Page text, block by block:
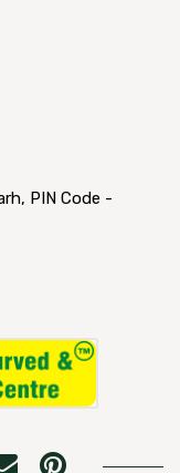
PIN Code -